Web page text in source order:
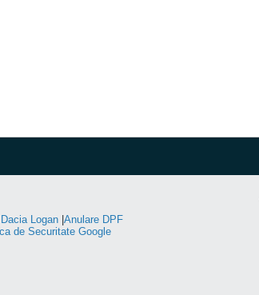
Dacia Logan| Anulare DPF
de Securitate Google